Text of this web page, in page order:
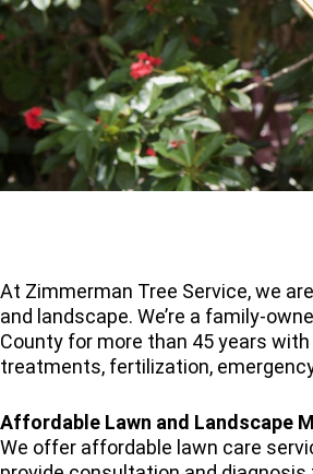
At Zimmerman Tree Service, we
and landscape. We’re a family-
County for more than 45 years
treatments, fertilization,
Affordable Lawn and Landscape
We offer affordable lawn care